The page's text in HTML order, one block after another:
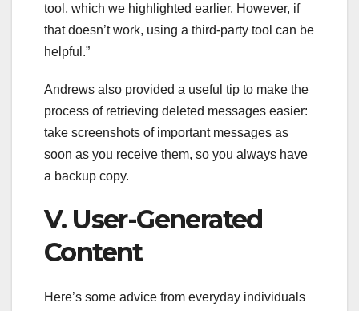
tool, which we highlighted earlier. However, if
that doesn’t work, using a third-party tool can be
helpful.”
Andrews also provided a useful tip to make the
process of retrieving deleted messages easier:
take screenshots of important messages as
soon as you receive them, so you always have
a backup copy.
V. User-Generated
Content
Here’s some advice from everyday individuals